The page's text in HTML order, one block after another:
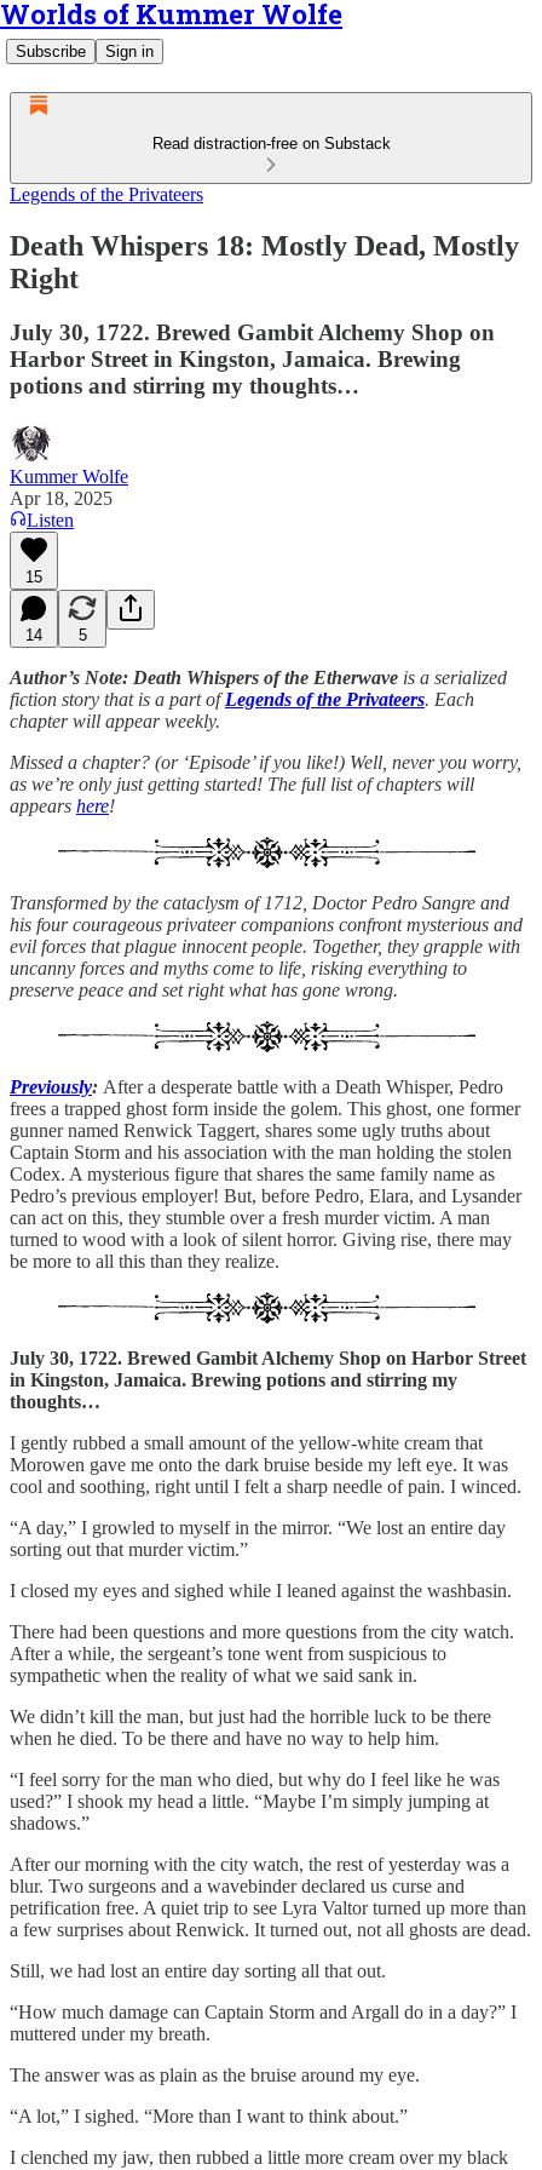
Worlds of Kummer Wolfe
Subscribe Sign in
Read distraction-free on Substack
Legends of the Privateers
Death Whispers 18: Mostly Dead, Mostly
Right
July 30, 1722. Brewed Gambit Alchemy Shop on
Harbor Street in Kingston, Jamaica. Brewing
potions and stirring my thoughts…
Kummer Wolfe
Apr 18, 2025
Listen
15
14 5
Author’s Note: Death Whispers of the Etherwave is a serialized
fiction story that is a part ofLegends of the Privateers. Each
chapter will appear weekly.
Missed a chapter? (or ‘Episode’ if you like!) Well, never you worry,
as we’re only just getting started! The full list of chapters will
appears here!
Transformed by the cataclysm of 1712, Doctor Pedro Sangre and
his four courageous privateer companions confront mysterious and
evil forces that plague innocent people. Together, they grapple with
uncanny forces and myths come to life, risking everything to
preserve peace and set right what has gone wrong.
Previously: After a desperate battle with a Death Whisper, Pedro
frees a trapped ghost form inside the golem. This ghost, one former
gunner named Renwick Taggert, shares some ugly truths about
Captain Storm and his association with the man holding the stolen
Codex. A mysterious figure that shares the same family name as
Pedro’s previous employer! But, before Pedro, Elara, and Lysander
can act on this, they stumble over a fresh murder victim. A man
turned to wood with a look of silent horror. Giving rise, there may
be more to all this than they realize.
July 30, 1722. Brewed Gambit Alchemy Shop on Harbor Street
in Kingston, Jamaica. Brewing potions and stirring my
thoughts…
I gently rubbed a small amount of the yellow-white cream that
Morowen gave me onto the dark bruise beside my left eye. It was
cool and soothing, right until I felt a sharp needle of pain. I winced.
“A day,” I growled to myself in the mirror. “We lost an entire day
sorting out that murder victim.”
I closed my eyes and sighed while I leaned against the washbasin.
There had been questions and more questions from the city watch.
After a while, the sergeant’s tone went from suspicious to
sympathetic when the reality of what we said sank in.
We didn’t kill the man, but just had the horrible luck to be there
when he died. To be there and have no way to help him.
“I feel sorry for the man who died, but why do I feel like he was
used?” I shook my head a little. “Maybe I’m simply jumping at
shadows.”
After our morning with the city watch, the rest of yesterday was a
blur. Two surgeons and a wavebinder declared us curse and
petrification free. A quiet trip to see Lyra Valtor turned up more than
a few surprises about Renwick. It turned out, not all ghosts are dead.
Still, we had lost an entire day sorting all that out.
“How much damage can Captain Storm and Argall do in a day?” I
muttered under my breath.
The answer was as plain as the bruise around my eye.
“A lot,” I sighed. “More than I want to think about.”
I clenched my jaw, then rubbed a little more cream over my black